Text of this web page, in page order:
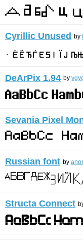
Cyrillic Unused by
DeArPix 1.94 by
Sevania Pixel
Russian font by
Structa Connect